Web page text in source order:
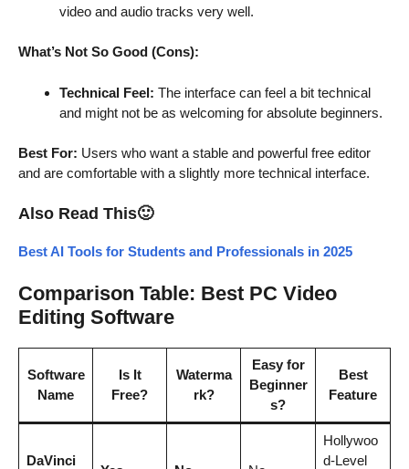
video and audio tracks very well.
What’s Not So Good (Cons):
Technical Feel: The interface can feel a bit technical
and might not be as welcoming for absolute beginners.
Best For: Users who want a stable and powerful free editor
and are comfortable with a slightly more technical interface.
Also Read This🙂
Best AI Tools for Students and Professionals in 2025
Comparison Table: Best PC Video
Editing Software
Software
Name
Is It
Free?
Waterma
rk?
Easy for
Beginner
s?
Best
Feature
DaVinci
Hollywoo
d-Level